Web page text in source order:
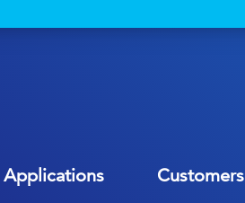
Applications Customers